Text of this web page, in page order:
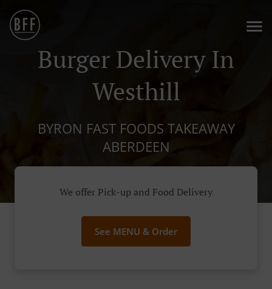
Burger Delivery In
Westhill
BYRON FAST FOODS TAKEAWAY
ABERDEEN
We offer Pick-up and Food Delivery
See MENU & Order